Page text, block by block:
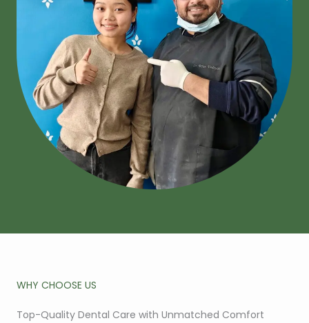
WHY CHOOSE US
Top-Quality Dental Care with Unmatched Comfort